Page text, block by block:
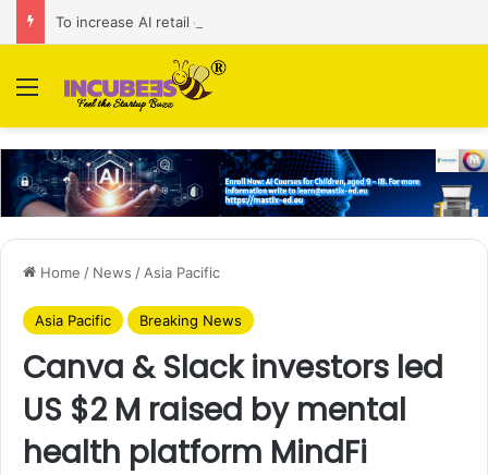
Menu
Home / News / Asia Pacific
Asia Pacific Breaking News
Canva & Slack investors led
US $2 M raised by mental
health platform MindFi